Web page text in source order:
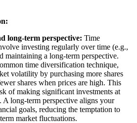
long-term perspective: Time
investing regularly over time (e.g.,
maintaining a long-term perspective.
time diversification technique,
volatility by purchasing more shares
shares when prices are high. This
of making significant investments at
A long-term perspective aligns your
goals, reducing the temptation to
market fluctuations.